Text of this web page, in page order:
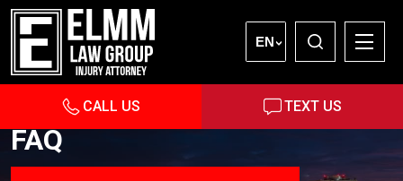
EN
CALL US TEXT US
FAQ